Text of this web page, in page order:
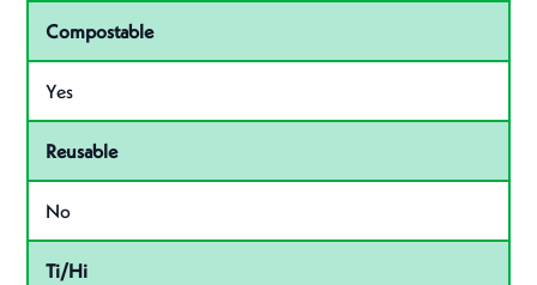
Compostable
Yes
Reusable
No
Ti/Hi